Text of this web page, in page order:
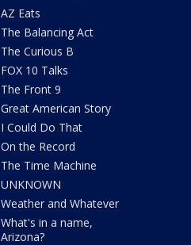
AZ Eats
The Balancing Act
The Curious B
FOX 10 Talks
The Front 9
Great American Story
I Could Do That
On the Record
The Time Machine
UNKNOWN
Weather and Whatever
What's in a name,
Arizona?